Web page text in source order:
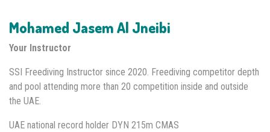
Mohamed Jasem Al Jneibi
Your Instructor
SSI Freediving Instructor since 2020. Freediving competitor depth
and pool attending more than 20 competition inside and outside
the UAE.
UAE national record holder DYN 215m CMAS